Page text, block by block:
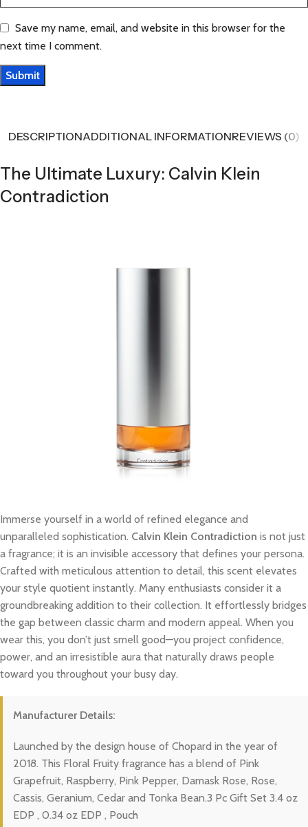
Save my name, email, and website in this browser for the
next time I comment.
DESCRIPTIONADDITIONAL INFORMATIONREVIEWS (0)
The Ultimate Luxury: Calvin Klein
Contradiction
Immerse yourself in a world of refined elegance and
unparalleled sophistication. Calvin Klein Contradiction is not just
a fragrance; it is an invisible accessory that defines your persona.
Crafted with meticulous attention to detail, this scent elevates
your style quotient instantly. Many enthusiasts consider it a
groundbreaking addition to their collection. It effortlessly bridges
the gap between classic charm and modern appeal. When you
wear this, you don’t just smell good—you project confidence,
power, and an irresistible aura that naturally draws people
toward you throughout your busy day.
Manufacturer Details:
Launched by the design house of Chopard in the year of
2018. This Floral Fruity fragrance has a blend of Pink
Grapefruit, Raspberry, Pink Pepper, Damask Rose, Rose,
Cassis, Geranium, Cedar and Tonka Bean.3 Pc Gift Set 3.4 oz
EDP , 0.34 oz EDP , Pouch